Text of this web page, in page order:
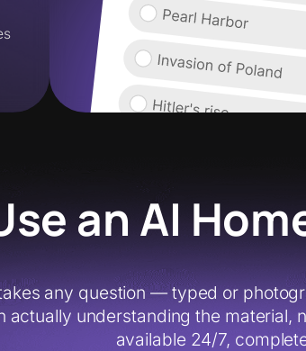
an AI
any question — typed or
actually understanding the material,
available 24/7,